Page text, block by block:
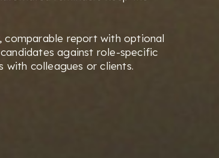
comparable report with optional
against role-specific
with colleagues or clients.